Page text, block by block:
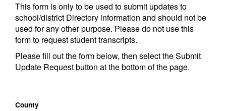
This form is only to be used to submit updates to
school/district Directory information and should not be
used for any other purpose. Please do not use this
form to request student transcripts.
Please fill out the form below, then select the Submit
Update Request button at the bottom of the page.
County